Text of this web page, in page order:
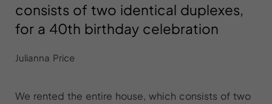
consists of two identical duplexes,
for a 40th birthday celebration
Julianna Price
We rented the entire house, which consists of two